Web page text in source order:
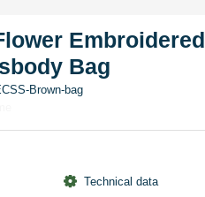
Embroidered
Bag
Brown-bag
Technical data